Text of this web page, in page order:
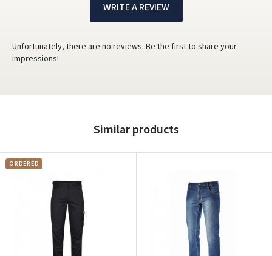
WRITE A REVIEW
Unfortunately, there are no reviews. Be the first to share your
impressions!
Similar products
ORDERED